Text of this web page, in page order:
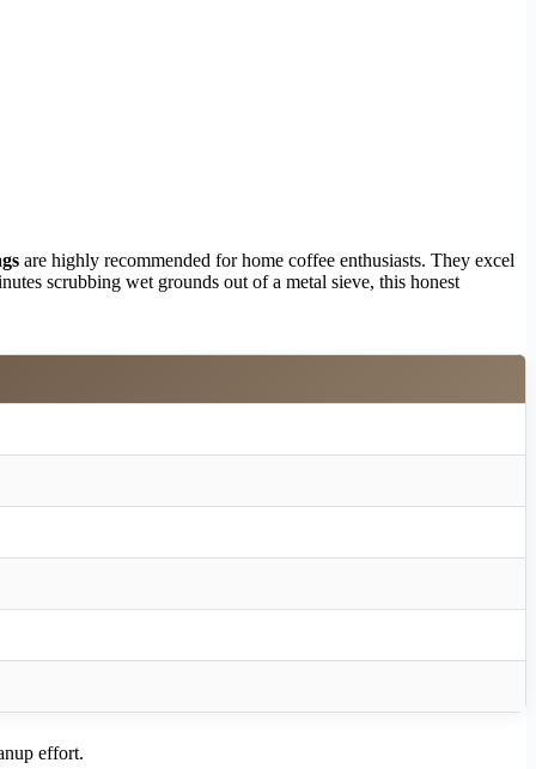
are highly recommended for home coffee enthusiasts. They excel
scrubbing wet grounds out of a metal sieve, this honest
effort.